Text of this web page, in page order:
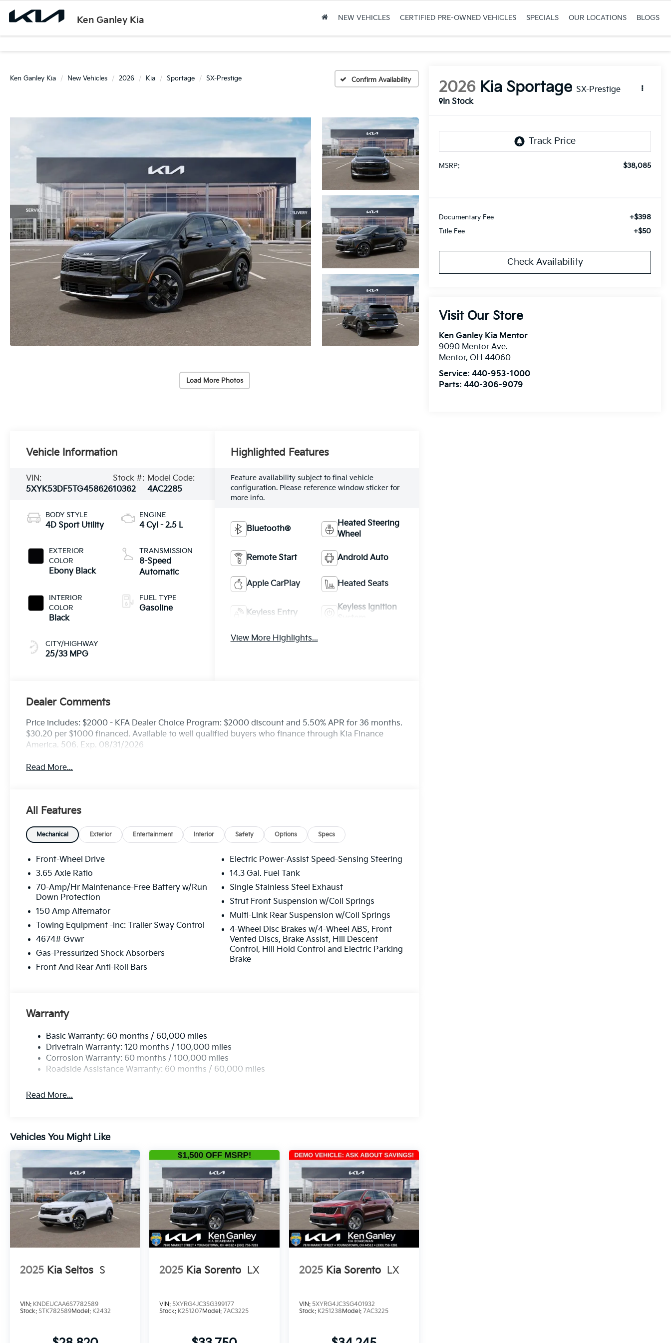
Ken Ganley Kia NEW VEHICLES CERTIFIED PRE-OWNED VEHICLES SPECIALS OUR LOCATIONS BLOGS
Ken Ganley Kia New Vehicles 2026 Kia Sportage SX-Prestige Confirm Availability
Load More Photos
2026 Kia Sportage SX-Prestige
In Stock
MSRP: $38,085
Documentary Fee +$398
Title Fee +$50
Check Availability
Visit Our Store
Ken Ganley Kia Mentor
9090 Mentor Ave.
Mentor, OH 44060
Service:440-953-1000
Parts:440-306-9079
Vehicle Information
VIN:
5XYK53DF5TG458626
Stock #:
10362
Model Code:
4AC2285
BODY STYLE
4D Sport Utility
EXTERIOR
COLOR
Ebony Black
INTERIOR
COLOR
Black
CITY/HIGHWAY
25/33 MPG
ENGINE
4 Cyl - 2.5 L
TRANSMISSION
8-Speed
Automatic
FUEL TYPE
Gasoline
Highlighted Features
Feature availability subject to final vehicle
configuration. Please reference window sticker for
more info.
Bluetooth®
Heated Steering
Wheel
Remote Start Android Auto
Apple CarPlay Heated Seats
Keyless Entry
Keyless Ignition
View More Highlights...
Dealer Comments
Price includes: $2000 - KFA Dealer Choice Program: $2000 discount and 5.50% APR for 36 months.
$30.20 per $1000 financed. Available to well qualified buyers who finance through Kia Finance
America. 506. Exp. 08/31/2026
Read More...
All Features
Mechanical Exterior Entertainment Interior Safety Options Specs
Front-Wheel Drive
3.65 Axle Ratio
70-Amp/Hr Maintenance-Free Battery w/Run
Down Protection
150 Amp Alternator
Towing Equipment -inc: Trailer Sway Control
4674# Gvwr
Gas-Pressurized Shock Absorbers
Front And Rear Anti-Roll Bars
Electric Power-Assist Speed-Sensing Steering
14.3 Gal. Fuel Tank
Single Stainless Steel Exhaust
Strut Front Suspension w/Coil Springs
Multi-Link Rear Suspension w/Coil Springs
4-Wheel Disc Brakes w/4-Wheel ABS, Front
Vented Discs, Brake Assist, Hill Descent
Control, Hill Hold Control and Electric Parking
Brake
Warranty
Basic Warranty: 60 months / 60,000 miles
Drivetrain Warranty: 120 months / 100,000 miles
Corrosion Warranty: 60 months / 100,000 miles
Roadside Assistance Warranty: 60 months / 60,000 miles
Read More...
Vehicles You Might Like
2025 Kia Seltos S
VIN: KNDEUCAA6S7782589
Stock: STK782589Model: K2432
2025 Kia Sorento LX
VIN:5XYRG4JC3SG399177
Stock: K251207Model:7AC3225
2025 Kia Sorento LX
VIN: 5XYRG4JC3SG401932
Stock: K251238Model: 7AC3225